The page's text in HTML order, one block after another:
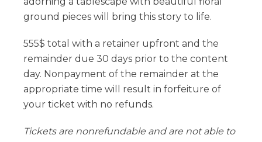
ground pieces will bring this story to life.
555$ total with a retainer upfront and the
remainder due 30 days prior to the content
day. Nonpayment of the remainder at the
appropriate time will result in forfeiture of
your ticket with no refunds.
Tickets are nonrefundable and are not able to